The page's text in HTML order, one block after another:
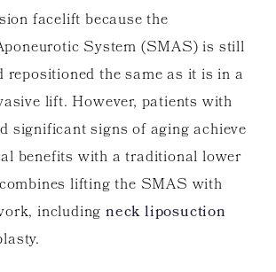
facelift because the
System (SMAS) is still
repositioned the same as it is in a
lift. However, patients with
significant signs of aging achieve
benefits with a traditional lower
lifting the SMAS with
includingneck liposuction